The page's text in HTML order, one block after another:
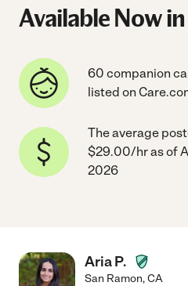
Available Now
60 companion
listed on
The average
$29.00/hr as of
2026
Aria P.
San Ramon,CA